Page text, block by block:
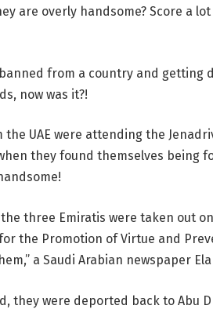
are overly handsome? Score a
from a country and getting
now was it?!
UAE were attending the
they found themselves being
three Emiratis were taken out
the Promotion of Virtue and
a Saudi Arabian newspaper
they were deported back to Abu